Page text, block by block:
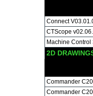
Connect
CTScope
Machine
2D
Commander
Commander